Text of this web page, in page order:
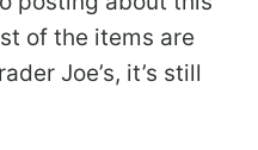
of the items are
Joe’s, it’s still